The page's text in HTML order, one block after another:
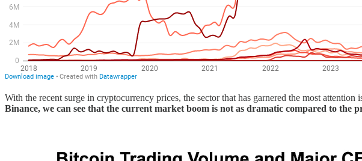
With the recent surge in cryptocurrency prices, the sector that has garnered the most
Binance, we can see that the current market boom is not as dramatic compared to the